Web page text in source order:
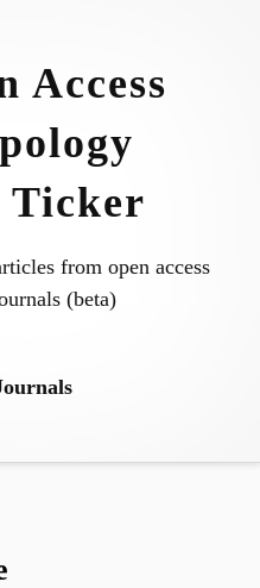
Access
Ticker
from open access
(beta)